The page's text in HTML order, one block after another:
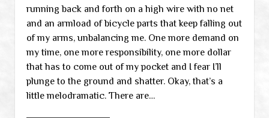
running back and forth on a high wire with no net
and an armload of bicycle parts that keep falling out
of my arms, unbalancing me. One more demand on
my time, one more responsibility, one more dollar
that has to come out of my pocket and I fear I’ll
plunge to the ground and shatter. Okay, that’s a
little melodramatic. There are…